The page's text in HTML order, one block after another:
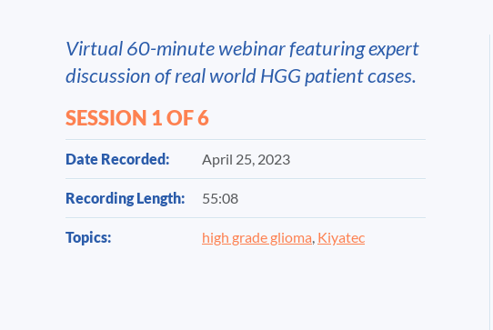
Virtual 60-minute webinar featuring expert
discussion of real world HGG patient cases.
SESSION 1 OF 6
Date Recorded: April 25, 2023
Recording Length: 55:08
Topics: high grade glioma, Kiyatec